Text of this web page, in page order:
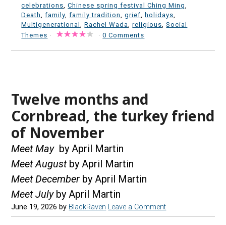
celebrations ,Chinese spring festival Ching Ming
Death
,family ,family tradition ,grief ,holidays
Multigenerational
,Rachel Wada ,religious ,Social
Themes · ·0 Comments
Twelve months and
Cornbread, the turkey friend
of November
Meet May by April Martin
Meet Augustby April Martin
Meet December by April Martin
Meet Julyby April Martin
June 19, 2026 by BlackRaven Leave a Comment